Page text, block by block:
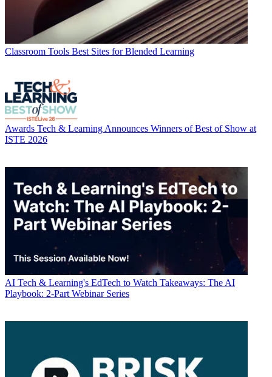
Classroom Tools Best Sites for Blended Learning
Awards Tech & Learning Announces Winners of Best of Show at
ISTE 2026
AI Tech & Learning's EdTech to Watch Takeaways: The AI
Playbook: 2-Part Webinar Series